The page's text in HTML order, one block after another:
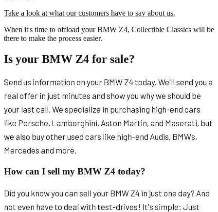
Take a look at what our customers have to say about us.
When it's time to offload your BMW Z4, Collectible Classics will be
there to make the process easier.
Is your BMW Z4 for sale?
Send us information on your BMW Z4 today. We'll send you a
real offer in just minutes and show you why we should be
your last call. We specialize in purchasing high-end cars
like Porsche, Lamborghini, Aston Martin, and Maserati, but
we also buy other used cars like high-end Audis, BMWs,
Mercedes and more.
How can I sell my BMW Z4 today?
Did you know you can sell your BMW Z4 in just one day? And
not even have to deal with test-drives! It's simple: Just